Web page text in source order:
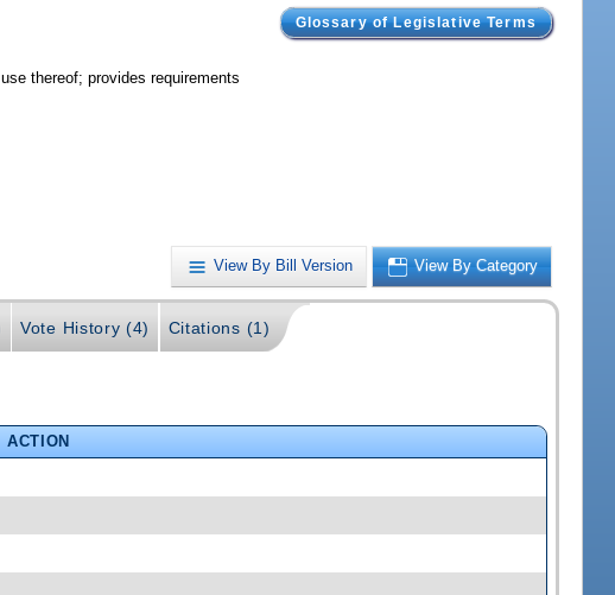
Glossary of Legislative Terms
thereof; provides requirements
View By Bill Version View By Category
Vote History (4) Citations (1)
ACTION